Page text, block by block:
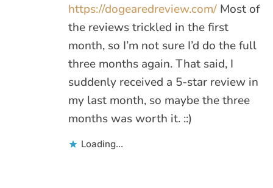
https://dogearedreview.com/ Most of
the reviews trickled in the first
month, so I’m not sure I’d do the full
three months again. That said, I
suddenly received a 5-star review in
my last month, so maybe the three
months was worth it. ::)
Loading...